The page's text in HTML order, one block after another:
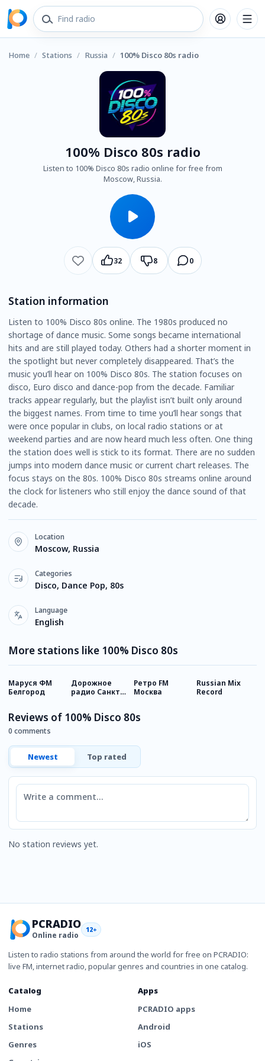
Home / Stations / Russia / 100% Disco 80s radio
100% Disco 80s radio
Listen to 100% Disco 80s radio online for free from
Moscow, Russia.
32 8 0
Station information
Listen to 100% Disco 80s online. The 1980s produced no
shortage of dance music. Some songs became international
hits and are still played today. Others had a shorter moment in
the spotlight but never completely disappeared. That’s the
music you’ll hear on 100% Disco 80s. The station focuses on
disco, Euro disco and dance-pop from the decade. Familiar
tracks appear regularly, but the playlist isn’t built only around
the biggest names. From time to time you’ll hear songs that
were once popular in clubs, on local radio stations or at
weekend parties and are now heard much less often. One thing
the station does well is stick to its format. There are no sudden
jumps into modern dance music or current chart releases. The
focus stays on the 80s. 100% Disco 80s streams online around
the clock for listeners who still enjoy the dance sound of that
decade.
Location
Moscow, Russia
Categories
Disco, Dance Pop, 80s
Language
English
More stations like 100% Disco 80s
Маруся ФМ
Белгород
Дорожное
радио Санкт-
Ретро FM
Москва
Russian Mix
Record
Reviews of 100% Disco 80s
0 comments
Newest Top rated
Comment
No station reviews yet.
PCRADIO
Online radio
12+
Listen to radio stations from around the world for free on PCRADIO:
live FM, internet radio, popular genres and countries in one catalog.
Catalog
Home
Stations
Genres
Apps
PCRADIO apps
Android
iOS